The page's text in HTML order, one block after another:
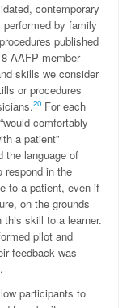
contemporary
by family
published
AAFP member
skills we consider
or procedures
20 For each
comfortably
a patient”
the language of
respond in the
to a patient, even if
on the grounds
this skill to a learner.
pilot and
feedback was
participants to